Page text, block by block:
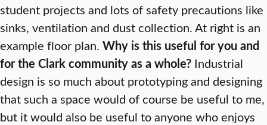
student projects and lots of safety precautions like
sinks, ventilation and dust collection. At right is an
example floor plan. Why is this useful for you and
for the Clark community as a whole? Industrial
design is so much about prototyping and designing
that such a space would of course be useful to me,
but it would also be useful to anyone who enjoys